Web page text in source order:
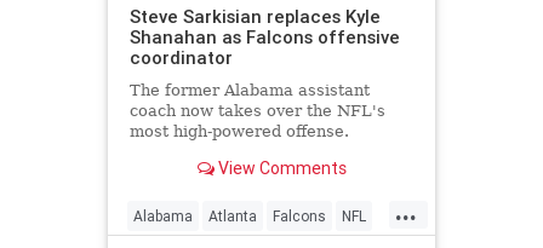
Steve Sarkisian replaces Kyle
Shanahan as Falcons offensive
coordinator
The former Alabama assistant
coach now takes over the NFL's
most high-powered offense.
View Comments
...
Alabama Atlanta Falcons NFL